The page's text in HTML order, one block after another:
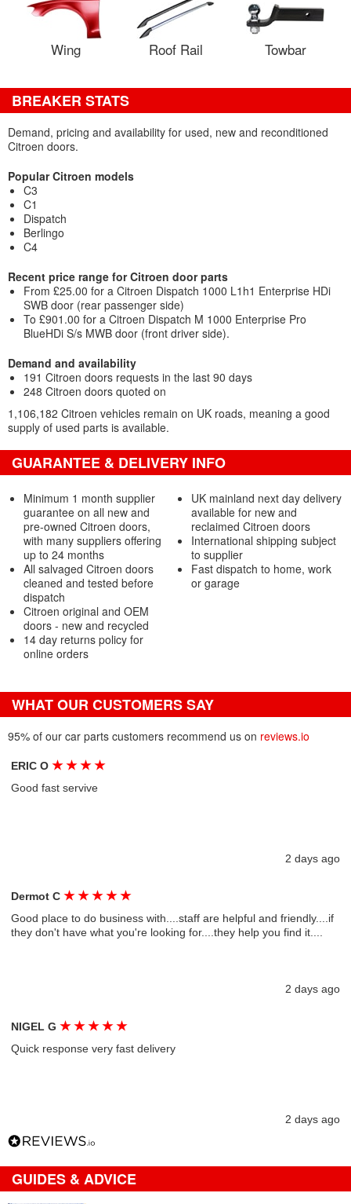
Wing Roof Rail Towbar
BREAKER STATS
Demand, pricing and availability for used, new and reconditioned
Citroen doors.
Popular Citroen models
C3
C1
Dispatch
Berlingo
C4
Recent price range for Citroen door parts
From £25.00 for a Citroen Dispatch 1000 L1h1 Enterprise HDi
SWB door (rear passenger side)
To £901.00 for a Citroen Dispatch M 1000 Enterprise Pro
BlueHDi S/s MWB door (front driver side).
Demand and availability
191 Citroen doors requests in the last 90 days
248 Citroen doors quoted on
1,106,182 Citroen vehicles remain on UK roads, meaning a good
supply of used parts is available.
GUARANTEE & DELIVERY INFO
Minimum 1 month supplier
guarantee on all new and
pre-owned Citroen doors,
with many suppliers offering
up to 24 months
All salvaged Citroen doors
cleaned and tested before
dispatch
Citroen original and OEM
doors - new and recycled
14 day returns policy for
online orders
UK mainland next day delivery
available for new and
reclaimed Citroen doors
International shipping subject
to supplier
Fast dispatch to home, work
or garage
WHAT OUR CUSTOMERS SAY
95% of our car parts customers recommend us on reviews.io
ERIC O★ ★ ★ ★
Good fast servive
2 days ago
Dermot C★ ★ ★ ★ ★
Good place to do business with....staff are helpful and friendly....if
they don't have what you're looking for....they help you find it....
2 days ago
NIGEL G★ ★ ★ ★ ★
Quick response very fast delivery
2 days ago
GUIDES & ADVICE